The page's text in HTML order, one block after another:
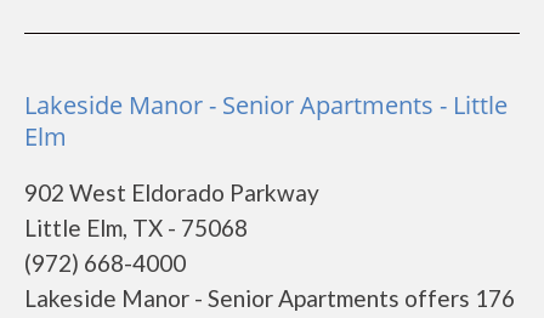
Lakeside Manor - Senior Apartments - Little
Elm
902 West Eldorado Parkway
Little Elm, TX - 75068
(972) 668-4000
Lakeside Manor - Senior Apartments offers 176